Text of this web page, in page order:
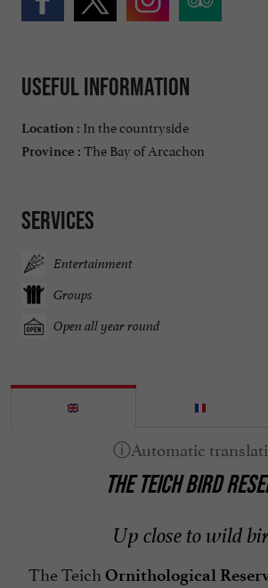
Useful information
Location : In the countryside
Province : The Bay of Arcachon
Services
Entertainment
Groups
Open all year round
THE TEICH BIRD
Up close to wild
The Teich Ornithological